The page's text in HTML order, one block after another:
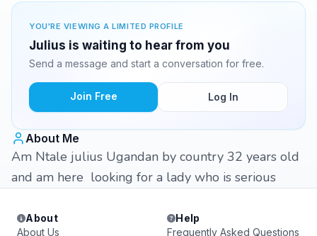
YOU'RE VIEWING A LIMITED PROFILE
Julius is waiting to hear from you
Send a message and start a conversation for free.
Join Free Log In
About Me
Am Ntale julius Ugandan by country 32 years old
and am here looking for a lady who is serious
About
About Us
Help
Frequently Asked Questions